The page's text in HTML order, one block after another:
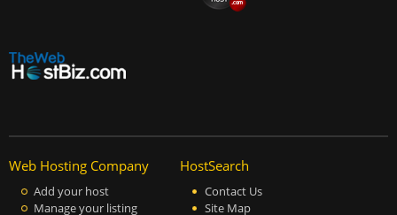
Web Hosting Company
Add your host
Manage your listing
HostSearch
Contact Us
Site Map